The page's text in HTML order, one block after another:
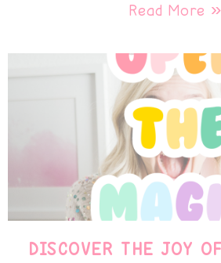
Read More »
DISCOVER THE JOY